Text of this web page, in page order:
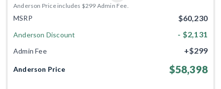
Anderson Price includes $299 Admin Fee.
MSRP $60,230
Anderson Discount - $2,131
Admin Fee +$299
Anderson Price $58,398